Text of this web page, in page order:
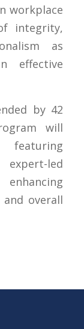
workplace
integrity,
as
effective
by 42
will
led
and overall